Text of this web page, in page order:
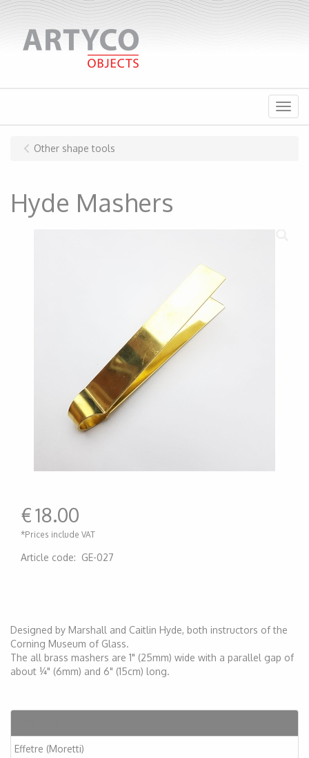
Menu
Effetre (Moretti)
Other shape tools
Hyde Mashers
€18.00
*Prices include VAT
Article code: GE-027
Designed by Marshall and Caitlin Hyde, both instructors of the
Corning Museum of Glass.
The all brass mashers are 1" (25mm) wide with a parallel gap of
about ¼" (6mm) and 6" (15cm) long.